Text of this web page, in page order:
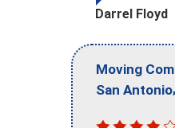
Darrel Floyd
Moving
San Antonio,